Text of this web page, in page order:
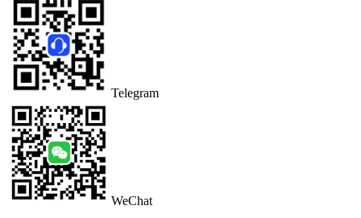
Telegram
WeChat